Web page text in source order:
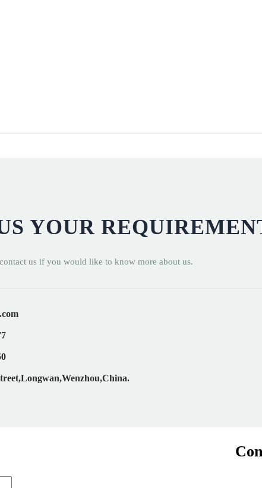
YOUR
us if you would like to know more about us.